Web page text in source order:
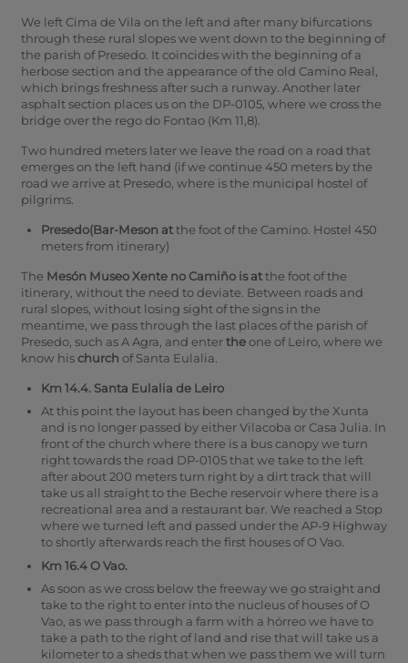
We left Cima de Vila on the left and after many bifurcations
through these rural slopes we went down to the beginning of
the parish of Presedo. It coincides with the beginning of a
herbose section and the appearance of the old Camino Real,
which brings freshness after such a runway. Another later
asphalt section places us on the DP-0105, where we cross the
bridge over the rego do Fontao (Km 11,8).
Two hundred meters later we leave the road on a road that
emerges on the left hand (if we continue 450 meters by the
road we arrive at Presedo, where is the municipal hostel of
pilgrims.
Presedo(Bar-Meson atthe foot of the Camino. Hostel 450
meters from itinerary)
The Mesón Museo Xente no Camiño is atthe foot of the
itinerary, without the need to deviate. Between roads and
rural slopes, without losing sight of the signs in the
meantime, we pass through the last places of the parish of
Presedo, such as A Agra, and entertheone of Leiro, where we
know hischurch of Santa Eulalia.
Km 14.4. Santa Eulalia de Leiro
At this point the layout has been changed by the Xunta
and is no longer passed by either Vilacoba or Casa Julia. In
front of the church where there is a bus canopy we turn
right towards the road DP-0105 that we take to the left
after about 200 meters turn right by a dirt track that will
take us all straight to the Beche reservoir where there is a
recreational area and a restaurant bar. We reached a Stop
where we turned left and passed under the AP-9 Highway
to shortly afterwards reach the first houses of O Vao.
Km 16.4 O Vao.
As soon as we cross below the freeway we go straight and
take to the right to enter into the nucleus of houses of O
Vao, as we pass through a farm with a hórreo we have to
take a path to the right of land and rise that will take us a
kilometer to a sheds that when we pass them we will turn